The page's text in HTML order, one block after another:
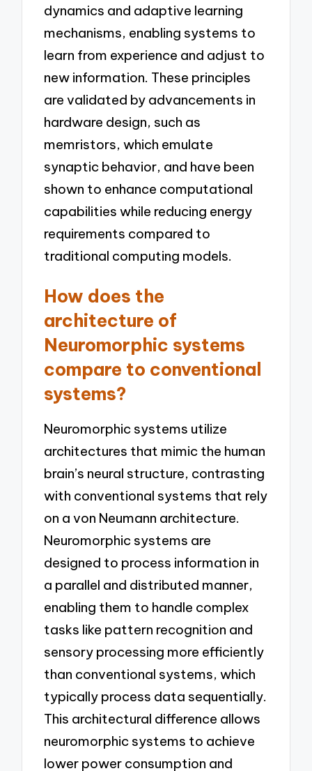
dynamics and adaptive learning
mechanisms, enabling systems to
learn from experience and adjust to
new information. These principles
are validated by advancements in
hardware design, such as
memristors, which emulate
synaptic behavior, and have been
shown to enhance computational
capabilities while reducing energy
requirements compared to
traditional computing models.
How does the
architecture of
Neuromorphic systems
compare to conventional
systems?
Neuromorphic systems utilize
architectures that mimic the human
brain’s neural structure, contrasting
with conventional systems that rely
on a von Neumann architecture.
Neuromorphic systems are
designed to process information in
a parallel and distributed manner,
enabling them to handle complex
tasks like pattern recognition and
sensory processing more efficiently
than conventional systems, which
typically process data sequentially.
This architectural difference allows
neuromorphic systems to achieve
lower power consumption and